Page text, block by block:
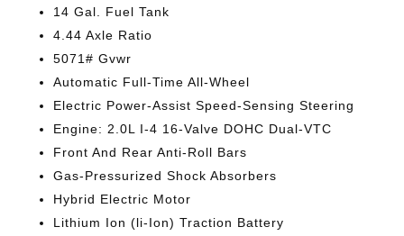
14 Gal. Fuel Tank
4.44 Axle Ratio
5071# Gvwr
Automatic Full-Time All-Wheel
Electric Power-Assist Speed-Sensing Steering
Engine: 2.0L I-4 16-Valve DOHC Dual-VTC
Front And Rear Anti-Roll Bars
Gas-Pressurized Shock Absorbers
Hybrid Electric Motor
Lithium Ion (li-Ion) Traction Battery